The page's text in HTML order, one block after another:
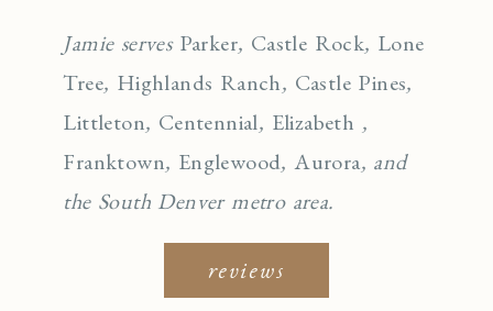
Jamie serves Parker, Castle Rock, Lone
Tree, Highlands Ranch, Castle Pines,
Littleton, Centennial, Elizabeth ,
Franktown, Englewood,Aurora, and
the South Denver metro area.
reviews